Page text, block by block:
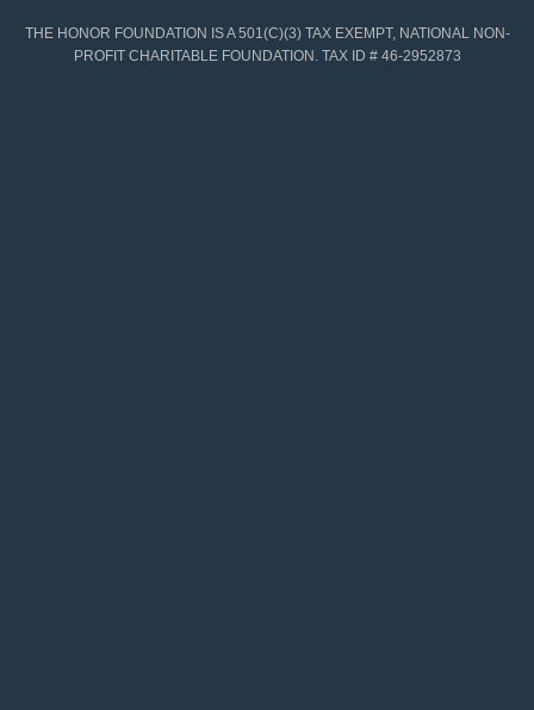
THE HONOR FOUNDATION IS A 501(C)(3) TAX EXEMPT, NATIONAL NON-
PROFIT CHARITABLE FOUNDATION. TAX ID # 46-2952873